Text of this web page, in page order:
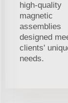
high-quality
magnetic
assemblies
designed
clients'
needs.